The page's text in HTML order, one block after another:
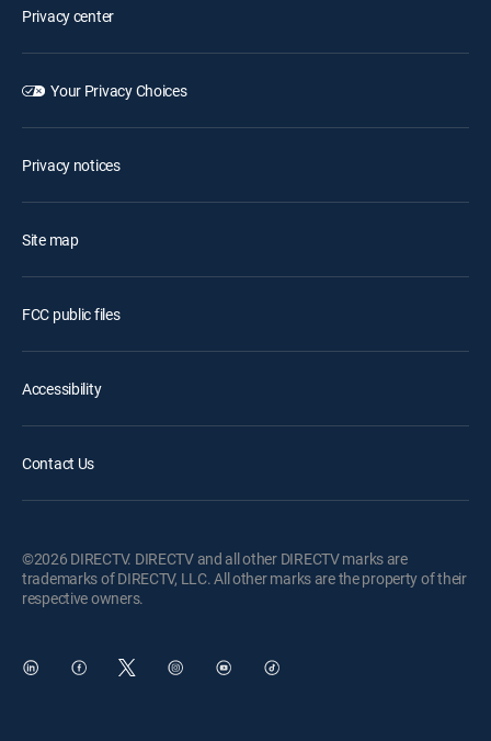
Privacy center
Your Privacy Choices
Privacy notices
Site map
FCC public files
Accessibility
Contact Us
©2026 DIRECTV. DIRECTV and all other DIRECTV marks are
trademarks of DIRECTV, LLC. All other marks are the property of their
respective owners.